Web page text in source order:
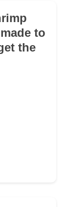
to
the